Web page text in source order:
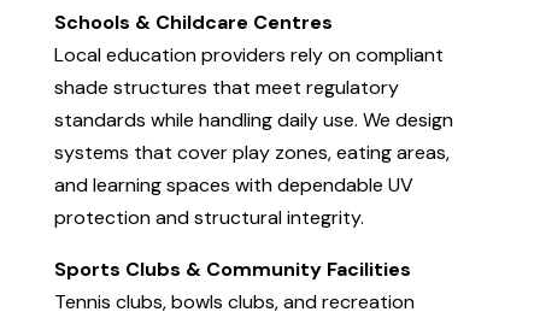
Schools & Childcare Centres
Local education providers rely on compliant
shade structures that meet regulatory
standards while handling daily use. We design
systems that cover play zones, eating areas,
and learning spaces with dependable UV
protection and structural integrity.
Sports Clubs & Community Facilities
Tennis clubs, bowls clubs, and recreation